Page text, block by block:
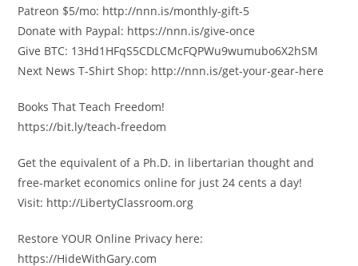
Patreon $5/mo: http://nnn.is/monthly-gift-5
Donate with Paypal: https://nnn.is/give-once
Give BTC: 13Hd1HFqS5CDLCMcFQPWu9wumubo6X2hSM
Next News T-Shirt Shop: http://nnn.is/get-your-gear-here
Books That Teach Freedom!
https://bit.ly/teach-freedom
Get the equivalent of a Ph.D. in libertarian thought and
free-market economics online for just 24 cents a day!
Visit: http://LibertyClassroom.org
Restore YOUR Online Privacy here:
https://HideWithGary.com